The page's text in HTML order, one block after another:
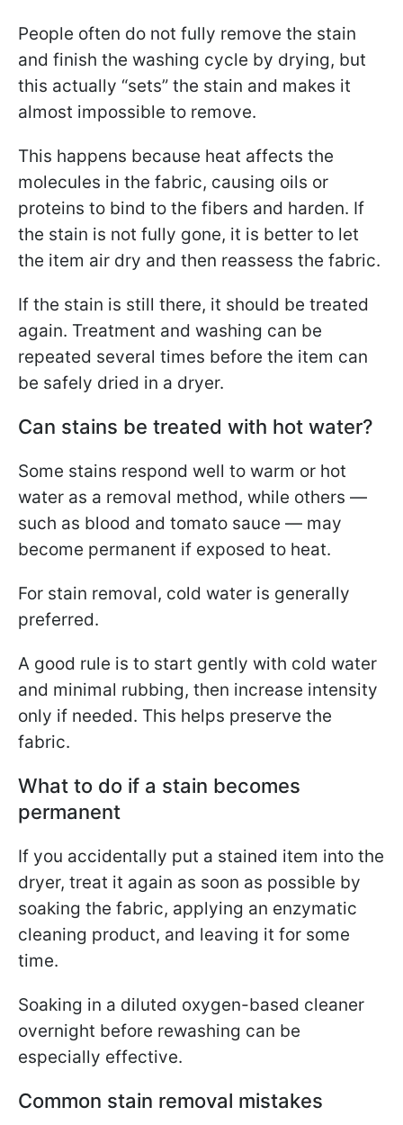
People often do not fully remove the stain
and finish the washing cycle by drying, but
this actually “sets” the stain and makes it
almost impossible to remove.
This happens because heat affects the
molecules in the fabric, causing oils or
proteins to bind to the fibers and harden. If
the stain is not fully gone, it is better to let
the item air dry and then reassess the fabric.
If the stain is still there, it should be treated
again. Treatment and washing can be
repeated several times before the item can
be safely dried in a dryer.
Can stains be treated with hot water?
Some stains respond well to warm or hot
water as a removal method, while others —
such as blood and tomato sauce — may
become permanent if exposed to heat.
For stain removal, cold water is generally
preferred.
A good rule is to start gently with cold water
and minimal rubbing, then increase intensity
only if needed. This helps preserve the
fabric.
What to do if a stain becomes
permanent
If you accidentally put a stained item into the
dryer, treat it again as soon as possible by
soaking the fabric, applying an enzymatic
cleaning product, and leaving it for some
time.
Soaking in a diluted oxygen-based cleaner
overnight before rewashing can be
especially effective.
Common stain removal mistakes